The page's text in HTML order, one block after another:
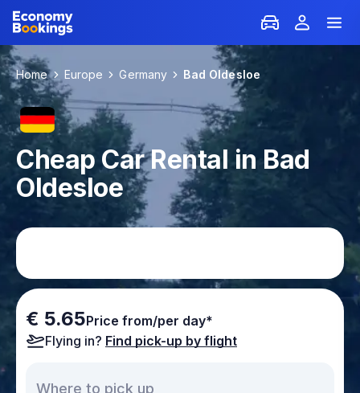
Home Europe Germany Bad Oldesloe
Cheap Car Rental in Bad
Oldesloe
€ 5.65Price from/per day*
Flying in? Find pick-up by flight